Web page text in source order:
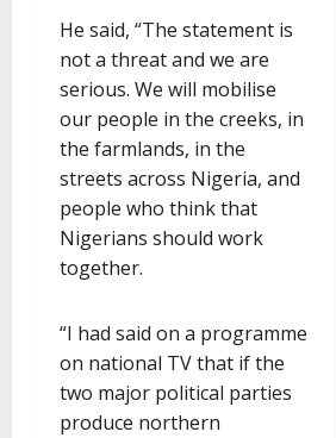
He said, “The statement is
not a threat and we are
serious. We will mobilise
our people in the creeks, in
the farmlands, in the
streets across Nigeria, and
people who think that
Nigerians should work
together.
“I had said on a programme
on national TV that if the
two major political parties
produce northern